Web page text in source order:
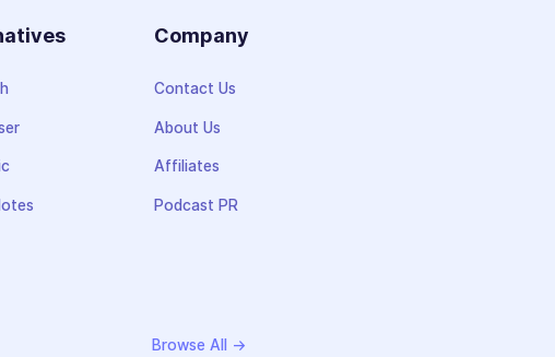
Company
Contact Us
About Us
Affiliates
Podcast PR
Browse All →